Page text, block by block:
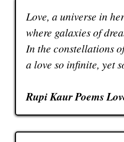
Love, a universe in
where galaxies of
In the constellations
a love so infinite, yet
Rupi Kaur Poems